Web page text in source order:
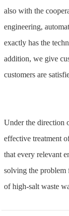
also with the
engineering,
exactly has the
addition, we give
customers are
Under the direction
effective treatment
that every relevant
solving the problem
of high-salt waste